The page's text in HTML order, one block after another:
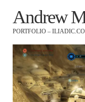
Andrew
PORTFOLIO –